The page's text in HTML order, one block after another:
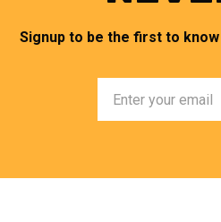
Signup to be the first to